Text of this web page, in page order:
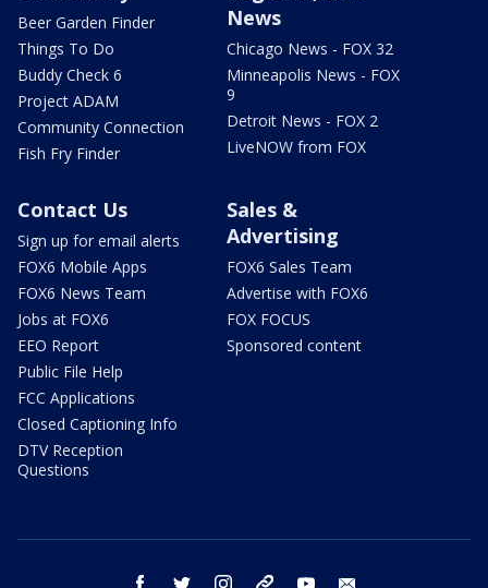
Beer Garden Finder
Things To Do
Buddy Check 6
Project ADAM
Community Connection
Fish Fry Finder
News
Chicago News - FOX 32
Minneapolis News - FOX
9
Detroit News - FOX 2
LiveNOW from FOX
Contact Us
Sign up for email alerts
FOX6 Mobile Apps
FOX6 News Team
Jobs at FOX6
EEO Report
Public File Help
FCC Applications
Closed Captioning Info
DTV Reception
Questions
Sales &
Advertising
FOX6 Sales Team
Advertise with FOX6
FOX FOCUS
Sponsored content